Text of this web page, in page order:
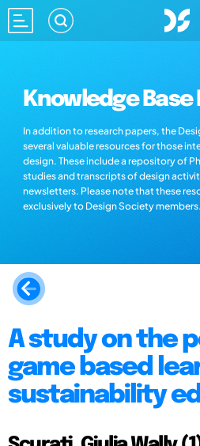
Knowledge
In addition to research papers, the
several valuable resources for those
design. These include a repository of
studies and transcripts of design
newsletters. Please note that these
exclusively to Design Society members.
A study on the
game based
sustainability